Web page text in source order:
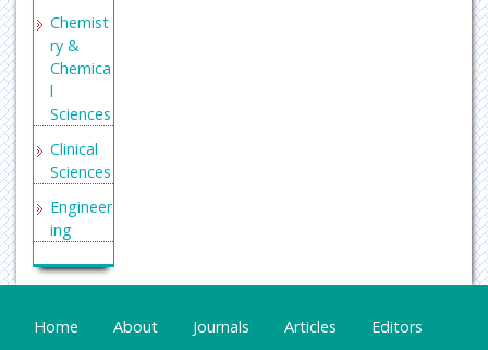
Chemist
ry &
Chemica
l
Sciences
Clinical
Sciences
Engineer
ing
General
Science
Genetics
Home About Journals Articles Editors